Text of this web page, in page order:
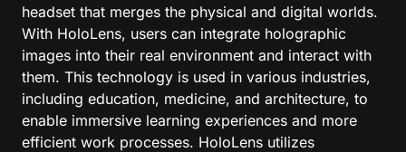
headset that merges the physical and digital worlds.
With HoloLens, users can integrate holographic
images into their real environment and interact with
them. This technology is used in various industries,
including education, medicine, and architecture, to
enable immersive learning experiences and more
efficient work processes. HoloLens utilizes